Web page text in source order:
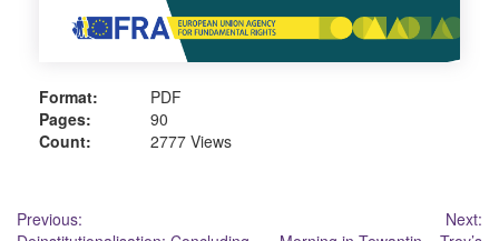
Format:
PDF
Pages:
90
Count:
2777 Views
Post
Previous:
Next: